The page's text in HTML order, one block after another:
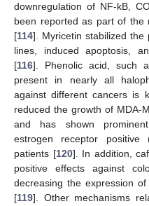
downregulation of NF-kB,
been reported as part of the
[114]. Myricetin stabilized the
lines, induced apoptosis,
[116]. Phenolic acid, such
present in nearly all
against different cancers is
reduced the growth of MDA-
and has shown
estrogen receptor
patients [120]. In addition,
positive effects against
decreasing the expression
[119]. Other mechanisms